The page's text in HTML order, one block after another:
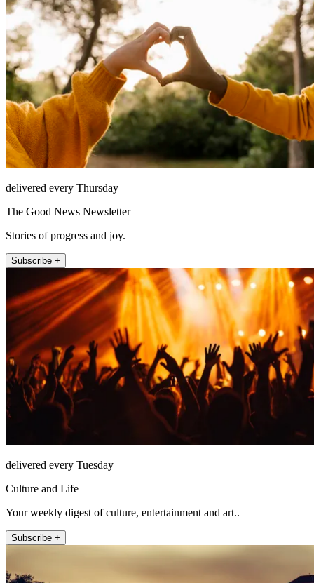
delivered every Thursday
The Good News Newsletter
Stories of progress and joy.
Subscribe +
delivered every Tuesday
Culture and Life
Your weekly digest of culture, entertainment and art..
Subscribe +